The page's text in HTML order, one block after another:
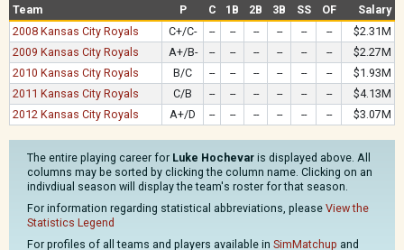
Team
P C 1B 2B 3B SS OF
Salary
2008 Kansas City Royals
C+/C- -- -- -- -- -- --
$2.31M
2009 Kansas City Royals
A+/B- -- -- -- -- -- --
$2.27M
2010 Kansas City Royals
B/C -- -- -- -- -- --
$1.93M
2011 Kansas City Royals
C/B -- -- -- -- -- --
$4.13M
2012 Kansas City Royals
A+/D -- -- -- -- -- -- $3.07M
The entire playing career for Luke Hochevar is displayed above. All
columns may be sorted by clicking the column name. Clicking on an
indivdiual season will display the team's roster for that season.
For information regarding statistical abbreviations, please View the
Statistics Legend
For profiles of all teams and players available in SimMatchup and